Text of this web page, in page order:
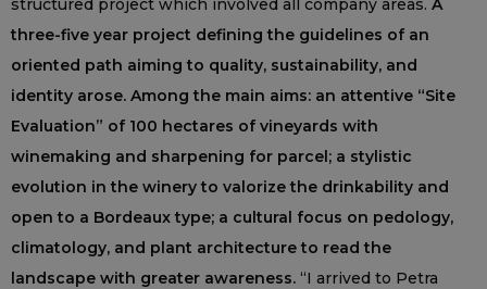
three-five year project defining the guidelines of an
oriented path aiming to quality, sustainability, and
identity arose. Among the main aims: an attentive “Site
Evaluation” of 100 hectares of vineyards with
winemaking and sharpening for parcel; a stylistic
evolution in the winery to valorize the drinkability and
open to a Bordeaux type; a cultural focus on pedology,
climatology, and plant architecture to read the
landscape with greater awareness. “I arrived to Petra